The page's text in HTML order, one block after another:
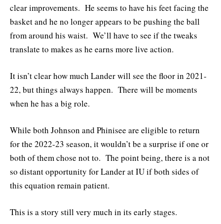
clear improvements. He seems to have his feet facing the
basket and he no longer appears to be pushing the ball
from around his waist. We’ll have to see if the tweaks
translate to makes as he earns more live action.
It isn’t clear how much Lander will see the floor in 2021-
22, but things always happen. There will be moments
when he has a big role.
While both Johnson and Phinisee are eligible to return
for the 2022-23 season, it wouldn’t be a surprise if one or
both of them chose not to. The point being, there is a not
so distant opportunity for Lander at IU if both sides of
this equation remain patient.
This is a story still very much in its early stages.